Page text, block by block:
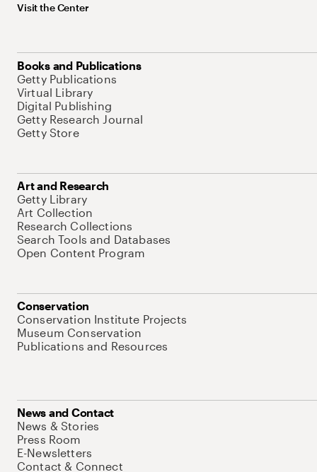
Visit the Center
Books and Publications
Getty Publications
Virtual Library
Digital Publishing
Getty Research Journal
Getty Store
Art and Research
Getty Library
Art Collection
Research Collections
Search Tools and Databases
Open Content Program
Conservation
Conservation Institute Projects
Museum Conservation
Publications and Resources
News and Contact
News & Stories
Press Room
E-Newsletters
Contact & Connect